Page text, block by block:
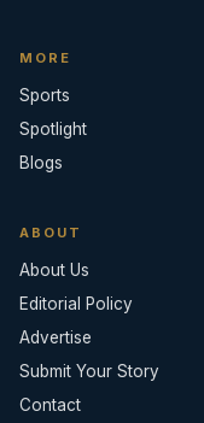
MORE
Sports
Spotlight
Blogs
ABOUT
About Us
Editorial Policy
Advertise
Submit Your Story
Contact